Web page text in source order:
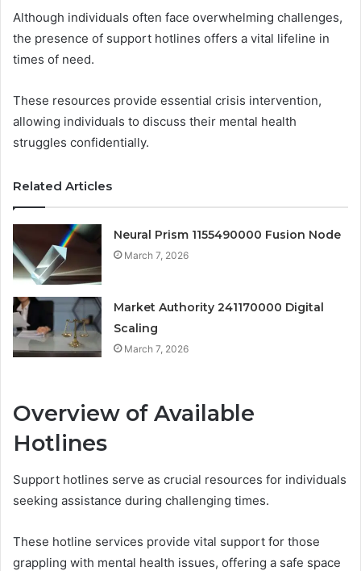
Although individuals often face overwhelming challenges,
the presence of support hotlines offers a vital lifeline in
times of need.
These resources provide essential crisis intervention,
allowing individuals to discuss their mental health
struggles confidentially.
Related Articles
Neural Prism 1155490000 Fusion Node
March 7, 2026
Market Authority 241170000 Digital
Scaling
March 7, 2026
Overview of Available
Hotlines
Support hotlines serve as crucial resources for individuals
seeking assistance during challenging times.
These hotline services provide vital support for those
grappling with mental health issues, offering a safe space